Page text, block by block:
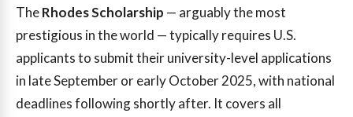
TheRhodes Scholarship — arguably the most
prestigious in the world — typically requires U.S.
applicants to submit their university-level applications
in late September or early October 2025, with national
deadlines following shortly after. It covers all